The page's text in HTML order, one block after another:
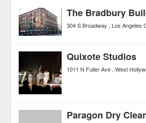
The Bradbury
304 S Broadway Los Angeles
Quixote Studios
1011 N Fuller Ave West